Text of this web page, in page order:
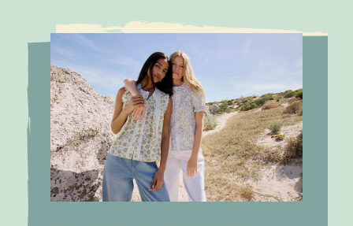
Where
Conscious
Style Meets
Purpose
Certification:
Nobody's
Child